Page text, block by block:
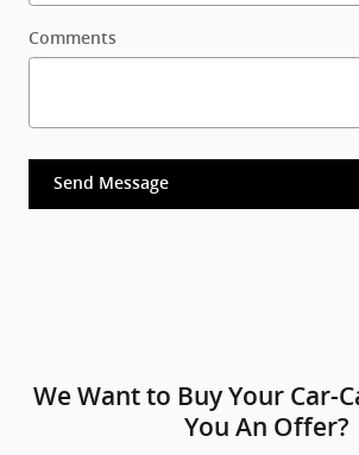
Comments
Send Message
We Want to Buy Your Car-
You An Offer?